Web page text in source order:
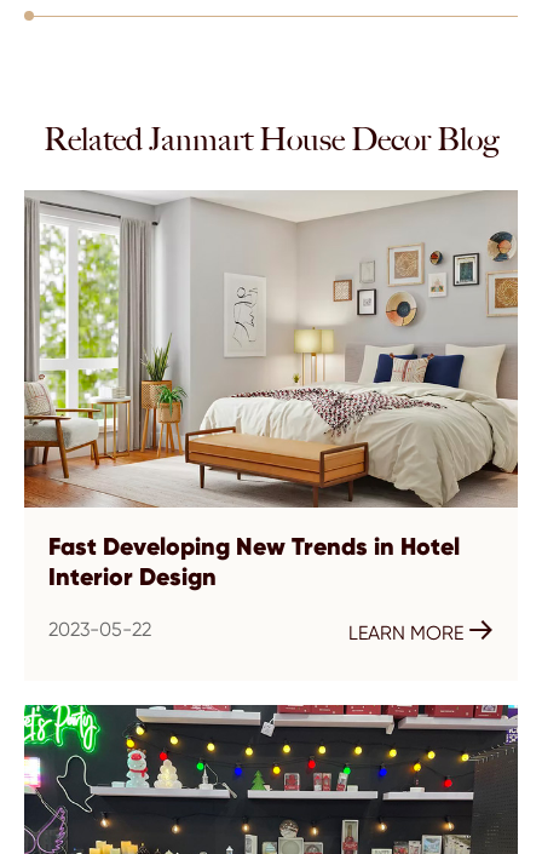
Related Janmart House Decor Blog
Fast Developing New Trends in Hotel
Interior Design
2023-05-22 LEARN MORE 